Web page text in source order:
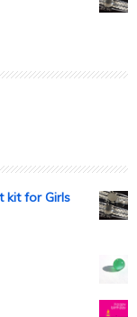
kit for Girls